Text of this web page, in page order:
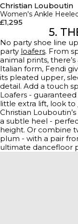
Christian Louboutin
Women's Ankle
£1,295
5.
No party shoe line
party loafers. From
animal prints,
Italian form, Fendi
its pleated upper,
detail. Add a touch
Loafers -
little extra lift, look to
Christian
a subtle heel -
height. Or combine
plum - with a pair
ultimate dancefloor